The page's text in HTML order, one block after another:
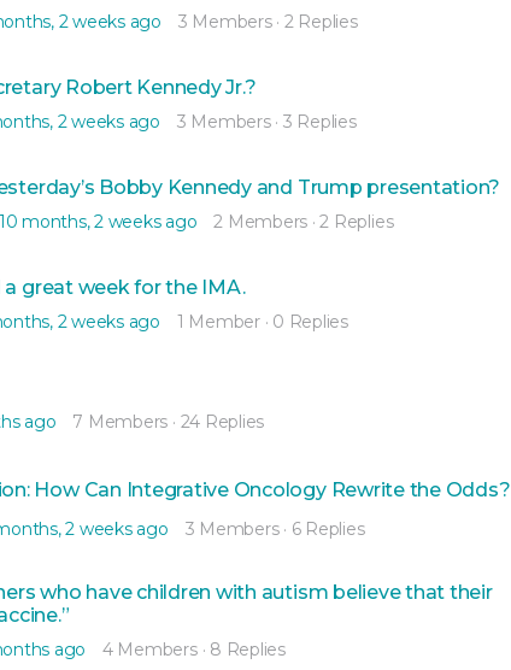
2 weeks ago 3 Members · 2 Replies
Robert Kennedy Jr.?
2 weeks ago 3 Members · 3 Replies
Bobby Kennedy and Trump presentation?
10 months, 2 weeks ago 2 Members · 2 Replies
a great week for the IMA.
2 weeks ago 1 Member · 0 Replies
ago 7 Members · 24 Replies
How Can Integrative Oncology Rewrite the Odds?
2 weeks ago 3 Members · 6 Replies
who have children with autism believe that their
ago 4 Members · 8 Replies